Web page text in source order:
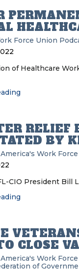
Force Union
of Healthcare
RELIEF
BY
America's Work
CIO President Bill
CLOSE
America's Work
of